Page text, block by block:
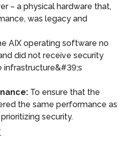
– a physical hardware that,
was legacy and
AIX operating software no
did not receive security
infrastructure&#39;s
To ensure that the
the same performance as
security.